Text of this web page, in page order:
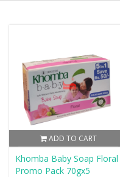
ADD TO CART
Khomba Baby Soap Floral
Promo Pack 70gx5